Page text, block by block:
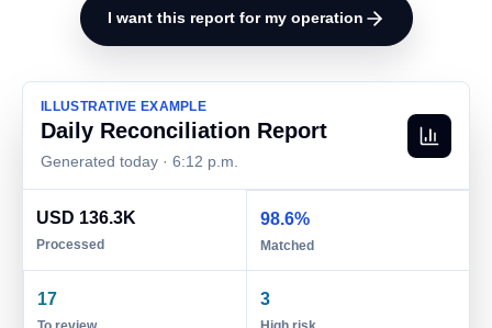
I want this report for my operation
ILLUSTRATIVE EXAMPLE
Daily Reconciliation Report
Generated today · 6:12 p.m.
USD 136.3K
Processed
98.6%
Matched
17 3